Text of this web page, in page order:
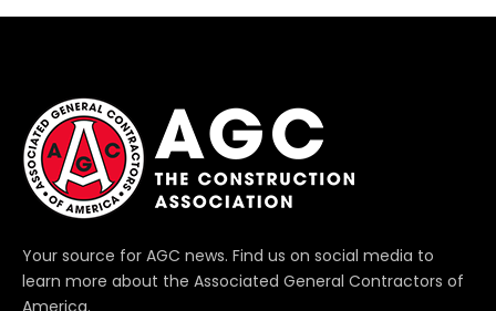
Your source for AGC news. Find us on social media to
learn more about the Associated General Contractors of
America.